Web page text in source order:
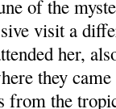
of the
visit a
her,
they
from the